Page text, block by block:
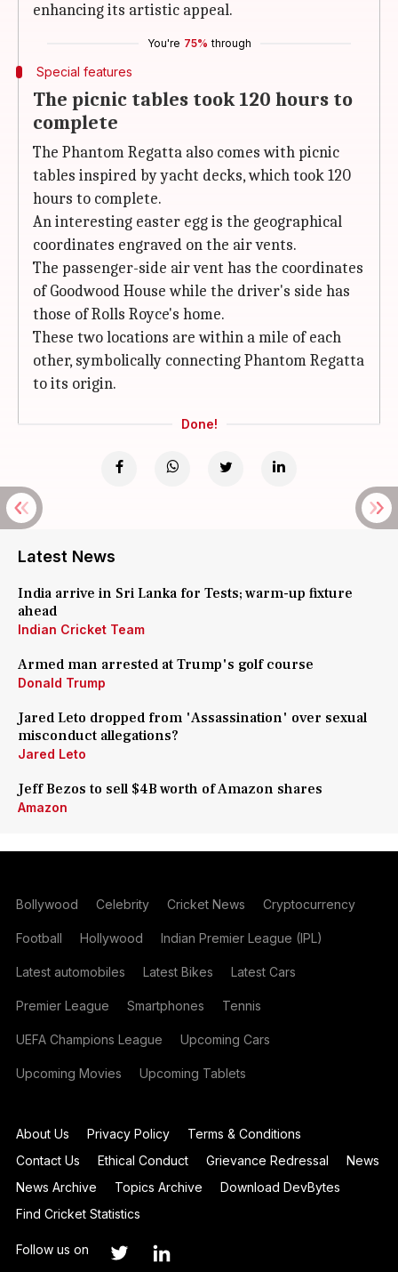
enhancing its artistic appeal.
You're 75% through
Special features
The picnic tables took 120 hours to
complete
The Phantom Regatta also comes with picnic
tables inspired by yacht decks, which took 120
hours to complete.
An interesting easter egg is the geographical
coordinates engraved on the air vents.
The passenger-side air vent has the coordinates
of Goodwood House while the driver's side has
those of Rolls Royce's home.
These two locations are within a mile of each
other, symbolically connecting Phantom Regatta
to its origin.
Done!
Latest News
India arrive in Sri Lanka for Tests; warm-up fixture
ahead
Indian Cricket Team
Armed man arrested at Trump's golf course
Donald Trump
Jared Leto dropped from 'Assassination' over sexual
misconduct allegations?
Jared Leto
Jeff Bezos to sell $4B worth of Amazon shares
Amazon
Bollywood Celebrity Cricket News Cryptocurrency
Football Hollywood Indian Premier League (IPL)
Latest automobiles Latest Bikes Latest Cars
Premier League Smartphones Tennis
UEFA Champions League Upcoming Cars
Upcoming Movies Upcoming Tablets
About Us Privacy Policy
Terms & Conditions
Contact Us
Ethical Conduct Grievance Redressal
News
News Archive
Topics Archive
Download DevBytes
Find Cricket Statistics
Follow us on